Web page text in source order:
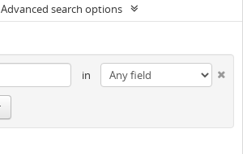
Advanced search options
in